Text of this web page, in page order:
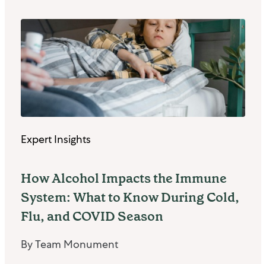
Expert Insights
How Alcohol Impacts the Immune
System: What to Know During Cold,
Flu, and COVID Season
By Team Monument